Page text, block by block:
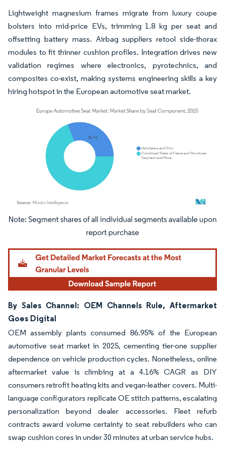
Lightweight magnesium frames migrate from luxury coupe
bolsters into mid-price EVs, trimming 1.8 kg per seat and
offsetting battery mass. Airbag suppliers retool side-thorax
modules to fit thinner cushion profiles. Integration drives new
validation regimes where electronics, pyrotechnics, and
composites co-exist, making systems engineering skills a key
hiring hotspot in the European automotive seat market.
Image © Mordor Intelligence. Reuse requires attribution under CC BY 4.0.
By Sales Channel: OEM Channels Rule, Aftermarket
Goes Digital
OEM assembly plants consumed 86.95% of the European
automotive seat market in 2025, cementing tier-one supplier
dependence on vehicle production cycles. Nonetheless, online
aftermarket value is climbing at a 4.16% CAGR as DIY
consumers retrofit heating kits and vegan-leather covers. Multi-
language configurators replicate OE stitch patterns, escalating
personalization beyond dealer accessories. Fleet refurb
contracts award volume certainty to seat rebuilders who can
swap cushion cores in under 30 minutes at urban service hubs.